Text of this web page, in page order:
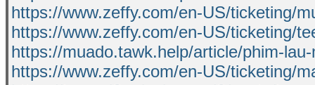
https://www.zeffy.com/en-US/ticketing/
https://www.zeffy.com/en-US/ticketing/
https://muado.tawk.help/article/phim-
https://www.zeffy.com/en-US/ticketing/